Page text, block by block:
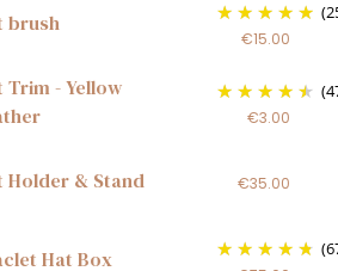
brush
€15.00
Trim - Yellow
€3.00
Holder & Stand €35.00
Hat Box